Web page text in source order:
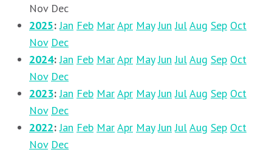
Nov Dec
2025:Jan Feb MarApr May Jun JulAug Sep Oct
Nov Dec
2024:Jan Feb MarApr May Jun JulAug Sep Oct
Nov Dec
2023:Jan Feb MarApr May Jun JulAug Sep Oct
Nov Dec
2022:Jan Feb MarApr May Jun JulAug Sep Oct
Nov Dec